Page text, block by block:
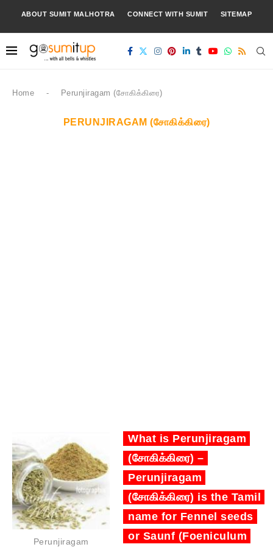
ABOUT SUMIT MALHOTRA CONNECT WITH SUMIT SITEMAP
Home - Perunjiragam (சோகிக்கிரை)
PERUNJIRAGAM (சோகிக்கிரை)
Perunjiragam
What is Perunjiragam
(சோகிக்கிரை) –
Perunjiragam
(சோகிக்கிரை) is the Tamil
name for Fennel seeds
or Saunf (Foeniculum